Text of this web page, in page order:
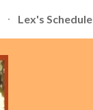
Lex's Schedule